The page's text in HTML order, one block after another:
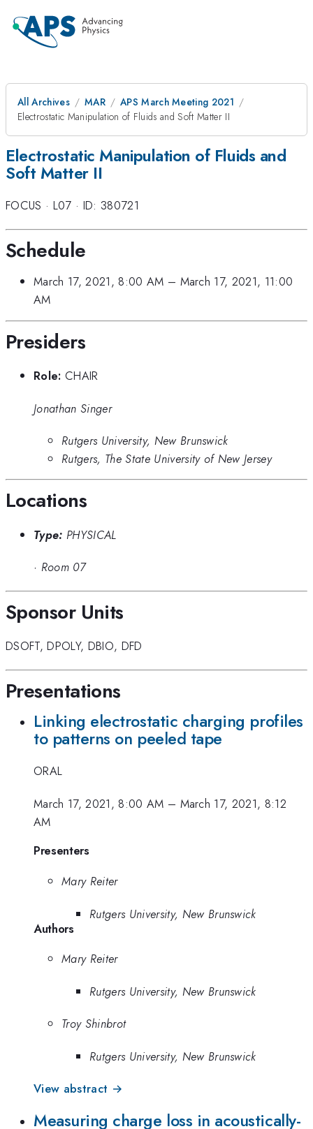
All Archives MAR
APS March Meeting 2021
Electrostatic Manipulation of Fluids and Soft Matter II
Electrostatic Manipulation of Fluids and
Soft Matter II
FOCUS · L07 · ID: 380721
Schedule
March 17, 2021, 8:00 AM – March 17, 2021, 11:00
AM
Presiders
Role: CHAIR
Jonathan Singer
Rutgers University, New Brunswick
Rutgers, The State University of New Jersey
Locations
Type: PHYSICAL
· Room 07
Sponsor Units
DSOFT,DPOLY, DBIO, DFD
Presentations
Linking electrostatic charging profiles
to patterns on peeled tape
ORAL
March 17, 2021, 8:00 AM – March 17, 2021, 8:12
AM
Presenters
Mary Reiter
Rutgers University, New Brunswick
Authors
Mary Reiter
Rutgers University, New Brunswick
Troy Shinbrot
Rutgers University, New Brunswick
View abstract →
Measuring charge loss in acoustically-